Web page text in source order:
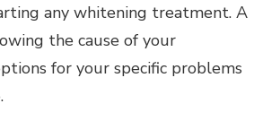
any whitening treatment. A
the cause of your
for your specific problems